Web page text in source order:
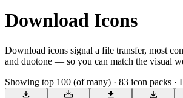
Download Icons
Download icons signal a file transfer, most
and duotone — so you can match the visual
Showing top 100 (of many) · 83 icon packs ·